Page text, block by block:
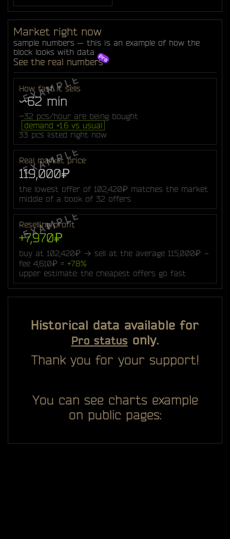
Market right now
sample numbers — this is an example of how the
block looks with data
See the real numbers
How fast it sells
~62 min
~32 pcs/hour are being bought
demand ×1.6 vs usual
33 pcs listed right now
Real market price
119,000₽
the lowest offer of 102,420₽ matches the market
middle of a book of 32 offers
Reselling profit
+7,970₽
buy at 102,420₽ → sell at the average 115,000₽ −
fee 4,610₽ = +7.8%
upper estimate: the cheapest offers go fast
Historical data available for
Pro status only.
Thank you for your support!
You can see charts example
on public pages: